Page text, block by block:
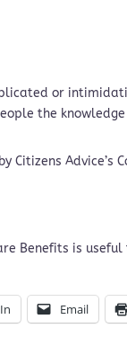
or
the
Citizens
Benefits is useful
Email